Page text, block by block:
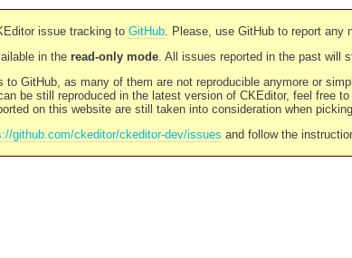
issue tracking to GitHub. Please, use GitHub to report any
in the read-only mode. All issues reported in the past will
GitHub, as many of them are not reproducible anymore or
be still reproduced in the latest version of CKEditor, feel free
on this website are still taken into consideration when
github.com/ckeditor/ckeditor-dev/issues and follow the